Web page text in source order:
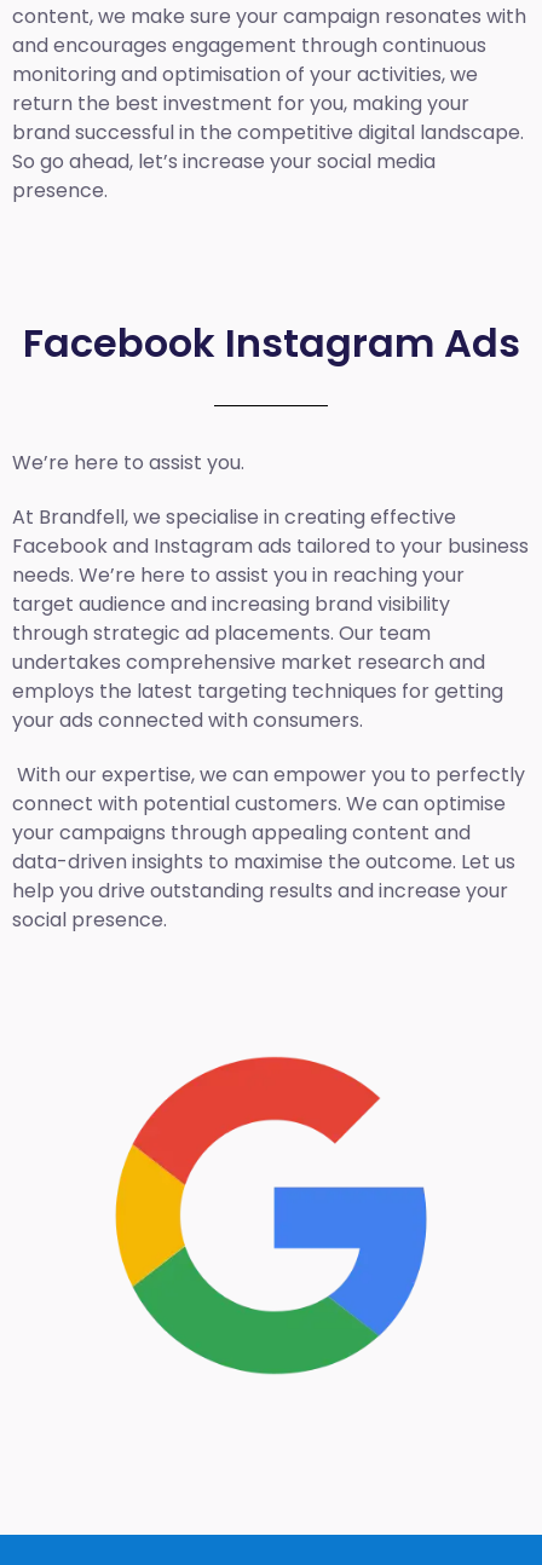
content, we make sure your campaign resonates with
and encourages engagement through continuous
monitoring and optimisation of your activities, we
return the best investment for you, making your
brand successful in the competitive digital landscape.
So go ahead, let’s increase your social media
presence.
Facebook Instagram Ads
We’re here to assist you.
At Brandfell, we specialise in creating effective
Facebook and Instagram ads tailored to your business
needs. We’re here to assist you in reaching your
target audience and increasing brand visibility
through strategic ad placements. Our team
undertakes comprehensive market research and
employs the latest targeting techniques for getting
your ads connected with consumers.
With our expertise, we can empower you to perfectly
connect with potential customers. We can optimise
your campaigns through appealing content and
data-driven insights to maximise the outcome. Let us
help you drive outstanding results and increase your
social presence.